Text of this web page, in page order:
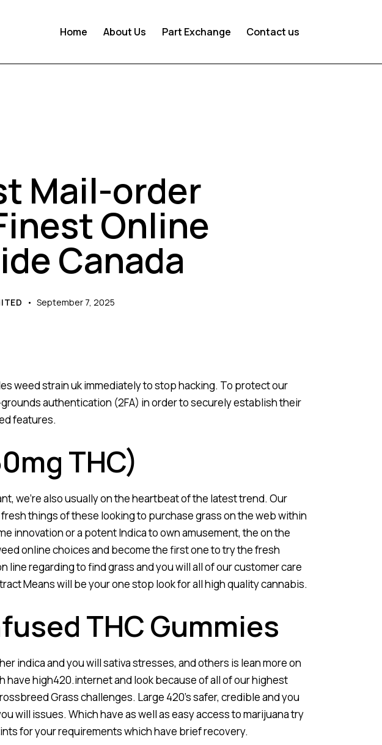
Home About Us Part Exchange Contact us
Mail-order
Online
Canada
September 7, 2025
weed strain ukimmediately to stop hacking. To protect our
authentication (2FA) in order to securely establish their
features.
THC)
we’re also usually on the heartbeat of the latest trend. Our
things of these looking to purchase grass on the web within
innovation or a potent Indica to own amusement, the on the
online choices and become the first one to try the fresh
regarding to find grass and you will all of our customer care
Means will be your one stop look for all high quality cannabis.
THC Gummies
indica and you will sativa stresses, and others is lean more on
have high420.internet and look because of all of our highest
Grass challenges. Large 420’s safer, credible and you
will issues. Which have as well as easy access to marijuana try
for your requirements which have brief recovery.